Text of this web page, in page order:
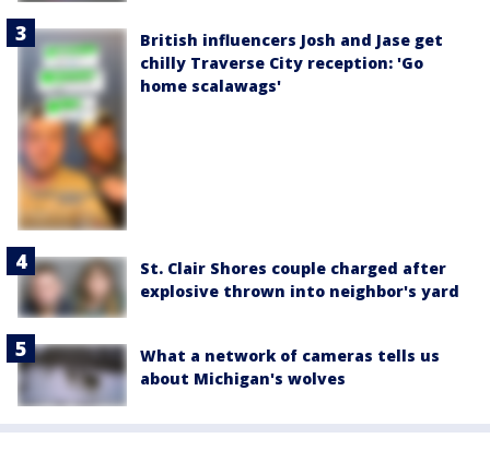
British influencers Josh and Jase get
chilly Traverse City reception: 'Go
home scalawags'
St. Clair Shores couple charged after
explosive thrown into neighbor's yard
What a network of cameras tells us
about Michigan's wolves